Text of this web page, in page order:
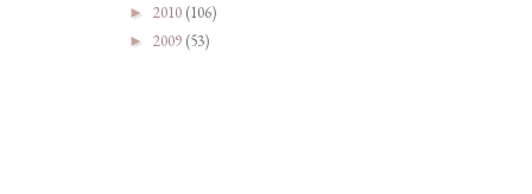
► 2010 (106)
► 2009 (53)